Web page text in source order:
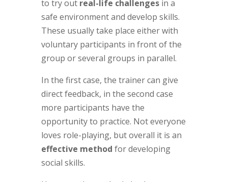
to try out real-life challengesin a
safe environment and develop skills.
These usually take place either with
voluntary participants in front of the
group or several groups in parallel.
In the first case, the trainer can give
direct feedback, in the second case
more participants have the
opportunity to practice. Not everyone
loves role-playing, but overall it is an
effective method for developing
social skills.